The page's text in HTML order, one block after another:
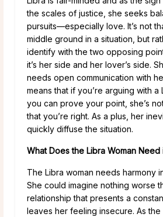
the scales of justice, she seeks
pursuits—especially love. It’s not
middle ground in a situation, but
identify with the two opposing
it’s her side and her lover’s side.
needs open communication with
means that if you’re arguing with a
you can prove your point, she’s
that you’re right. As a plus, her
quickly diffuse the situation.
What Does the Libra Woman Need
The Libra woman needs harmony
She could imagine nothing worse
relationship that presents a
leaves her feeling insecure. As the